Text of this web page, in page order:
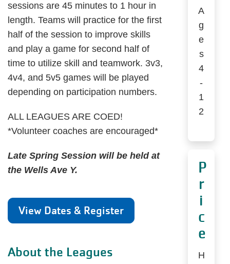
sessions are 45 minutes to 1 hour in
length. Teams will practice for the first
half of the session to improve skills
and play a game for second half of
time to utilize skill and teamwork. 3v3,
4v4, and 5v5 games will be played
depending on participation numbers.
ALL LEAGUES ARE COED!
*Volunteer coaches are encouraged*
Late Spring Session will be held at
the Wells Ave Y.
View Dates & Register
About the Leagues
A
g
e
s
4
-
1
2
P
r
i
c
e
H